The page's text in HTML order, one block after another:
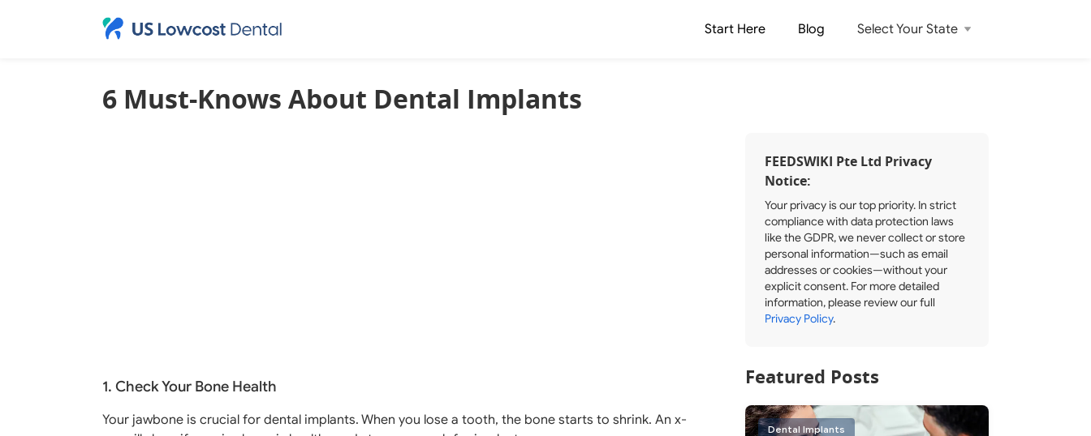
Start Here Blog Select Your State
6 Must-Knows About Dental Implants
1. Check Your Bone Health
Your jawbone is crucial for dental implants. When you lose a tooth, the bone starts to shrink. An x-
FEEDSWIKI Pte Ltd Privacy
Notice:
Your privacy is our top priority. In strict
compliance with data protection laws
like the GDPR, we never collect or store
personal information—such as email
addresses or cookies—without your
explicit consent. For more detailed
information, please review our full
Privacy Policy.
Featured Posts
Dental Implants